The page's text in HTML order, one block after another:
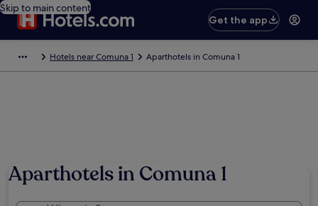
Skip to main content
Get the app
Hotels near Comuna 1 Aparthotels in Comuna 1
Aparthotels in Comuna 1